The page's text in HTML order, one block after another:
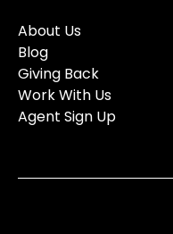
About Us
Blog
Giving Back
Work With Us
Agent Sign Up